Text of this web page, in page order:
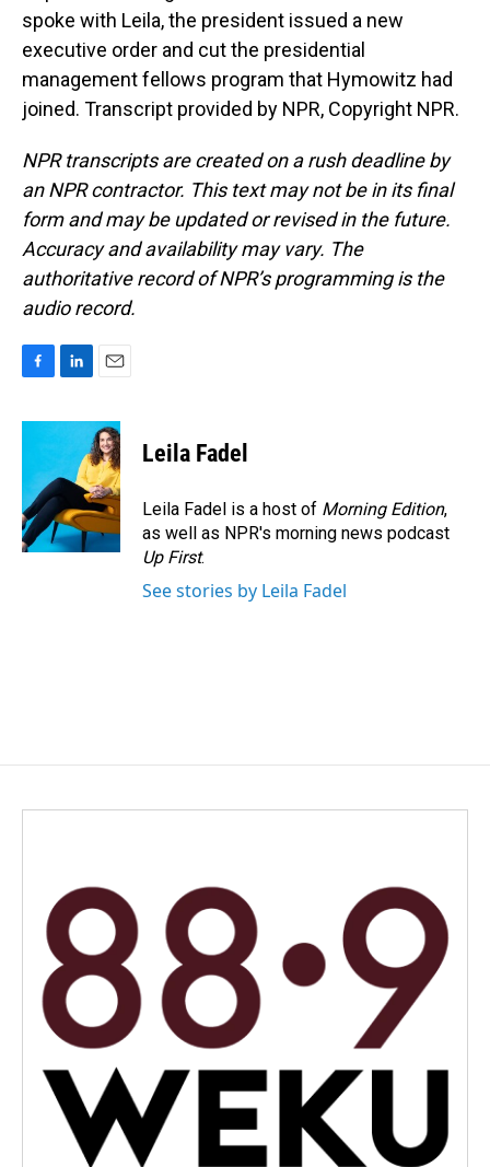
spoke with Leila, the president issued a new
executive order and cut the presidential
management fellows program that Hymowitz had
joined. Transcript provided by NPR, Copyright NPR.
NPR transcripts are created on a rush deadline by
an NPR contractor. This text may not be in its final
form and may be updated or revised in the future.
Accuracy and availability may vary. The
authoritative record of NPR’s programming is the
audio record.
c
o
o
k
n
e
d
I
n
a
i
l
Leila Fadel
Leila Fadel is a host of Morning Edition,
as well as NPR's morning news podcast
Up First.
See stories by Leila Fadel